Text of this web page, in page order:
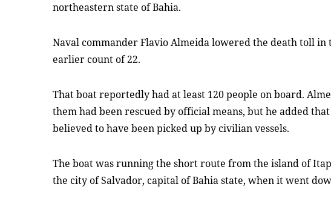
northeastern state of Bahia.
Naval commander Flavio Almeida lowered the death toll in
earlier count of 22.
That boat reportedly had at least 120 people on board.
them had been rescued by official means, but he added
believed to have been picked up by civilian vessels.
The boat was running the short route from the island of
the city of Salvador, capital of Bahia state, when it went